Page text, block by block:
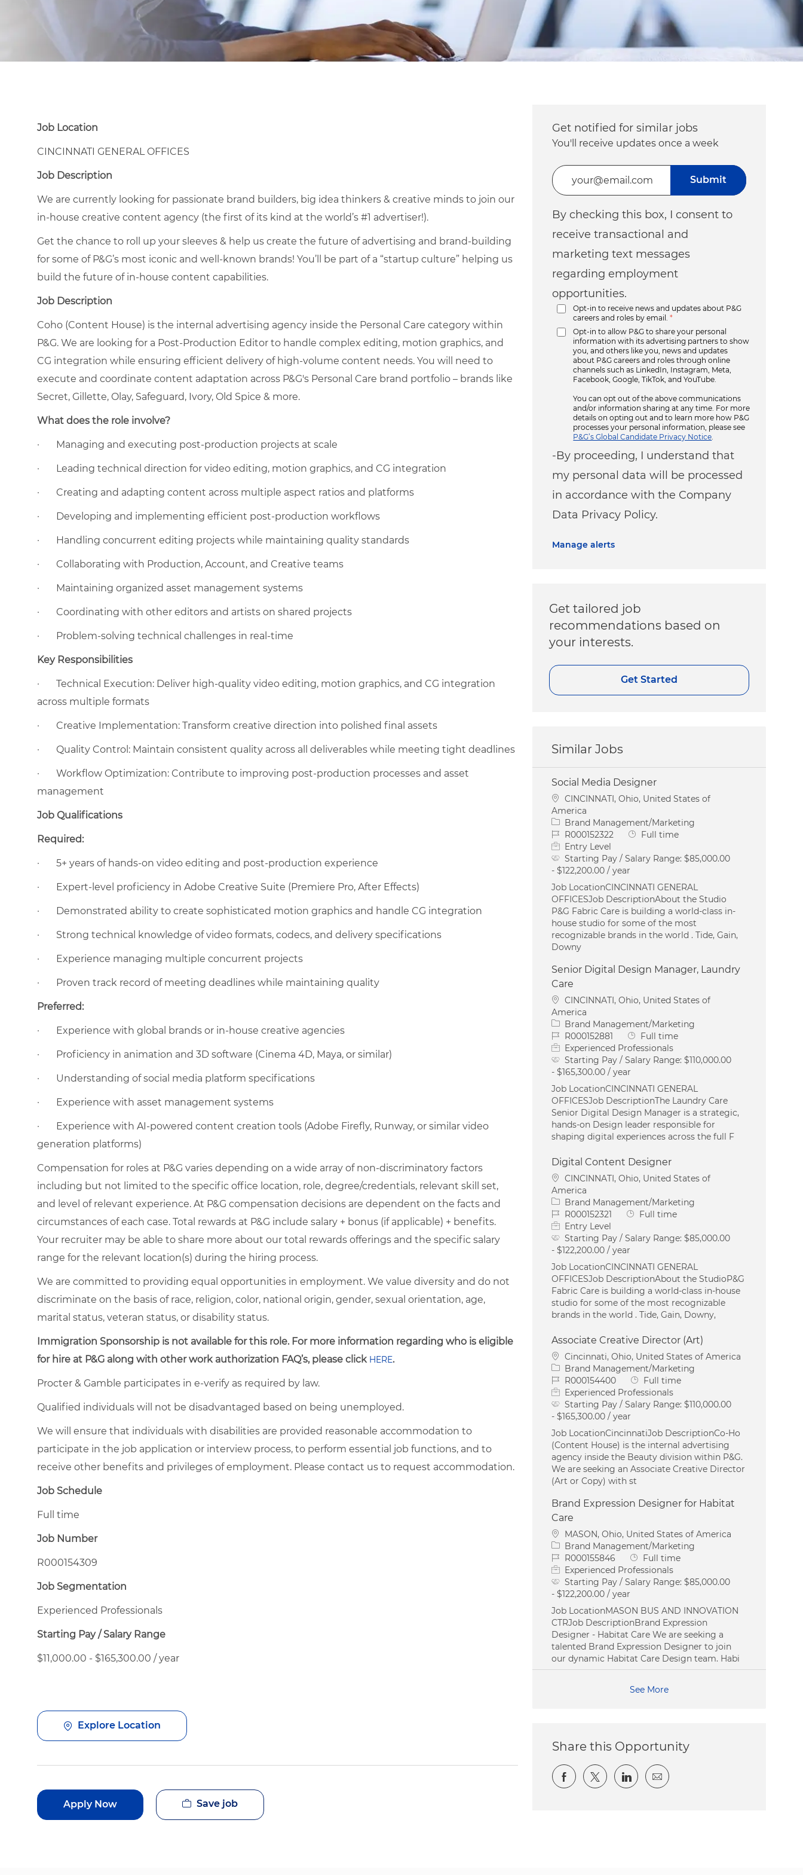
Job Location
CINCINNATI GENERAL OFFICES
Job Description
We are currently looking for passionate brand builders, big idea thinkers & creative minds to join our
in-house creative content agency (the first of its kind at the world’s #1 advertiser!).
Get the chance to roll up your sleeves & help us create the future of advertising and brand-building
for some of P&G’s most iconic and well-known brands! You’ll be part of a “startup culture” helping us
build the future of in-house content capabilities.
Job Description
Coho (Content House) is the internal advertising agency inside the Personal Care category within
P&G. We are looking for a Post-Production Editor to handle complex editing, motion graphics, and
CG integration while ensuring efficient delivery of high-volume content needs. You will need to
execute and coordinate content adaptation across P&G's Personal Care brand portfolio – brands like
Secret, Gillette, Olay, Safeguard, Ivory, Old Spice & more.
What does the role involve?
· Managing and executing post-production projects at scale
· Leading technical direction for video editing, motion graphics, and CG integration
· Creating and adapting content across multiple aspect ratios and platforms
· Developing and implementing efficient post-production workflows
· Handling concurrent editing projects while maintaining quality standards
· Collaborating with Production, Account, and Creative teams
· Maintaining organized asset management systems
· Coordinating with other editors and artists on shared projects
· Problem-solving technical challenges in real-time
Key Responsibilities
·
Technical Execution: Deliver high-quality video editing, motion graphics, and CG integration
across multiple formats
· Creative Implementation: Transform creative direction into polished final assets
· Quality Control: Maintain consistent quality across all deliverables while meeting tight deadlines
·
Workflow Optimization: Contribute to improving post-production processes and asset
management
Job Qualifications
Required:
· 5+ years of hands-on video editing and post-production experience
· Expert-level proficiency in Adobe Creative Suite (Premiere Pro, After Effects)
· Demonstrated ability to create sophisticated motion graphics and handle CG integration
· Strong technical knowledge of video formats, codecs, and delivery specifications
· Experience managing multiple concurrent projects
· Proven track record of meeting deadlines while maintaining quality
Preferred:
· Experience with global brands or in-house creative agencies
· Proficiency in animation and 3D software (Cinema 4D, Maya, or similar)
· Understanding of social media platform specifications
· Experience with asset management systems
·
Experience with AI-powered content creation tools (Adobe Firefly, Runway, or similar video
generation platforms)
Compensation for roles at P&G varies depending on a wide array of non-discriminatory factors
including but not limited to the specific office location, role, degree/credentials, relevant skill set,
and level of relevant experience. At P&G compensation decisions are dependent on the facts and
circumstances of each case. Total rewards at P&G include salary + bonus (if applicable) + benefits.
Your recruiter may be able to share more about our total rewards offerings and the specific salary
range for the relevant location(s) during the hiring process.
We are committed to providing equal opportunities in employment. We value diversity and do not
discriminate on the basis of race, religion, color, national origin, gender, sexual orientation, age,
marital status, veteran status, or disability status.
Immigration Sponsorship is not available for this role. For more information regarding who is eligible
for hire at P&G along with other work authorization FAQ’s, please click HERE.
Procter & Gamble participates in e-verify as required by law.
Qualified individuals will not be disadvantaged based on being unemployed.
We will ensure that individuals with disabilities are provided reasonable accommodation to
participate in the job application or interview process, to perform essential job functions, and to
receive other benefits and privileges of employment. Please contact us to request accommodation.
Job Schedule
Full time
Job Number
R000154309
Job Segmentation
Experienced Professionals
Starting Pay / Salary Range
$11,000.00 - $165,300.00 / year
Explore Location
Apply Now Save job
Get notified for similar jobs
You'll receive updates once a week
Enter Email address (Required)
By checking this box, I consent to
receive transactional and
marketing text messages
regarding employment
opportunities.
Opt-in to receive news and updates about P&G
careers and roles by email.
*
Opt-in to allow P&G to share your personal
information with its advertising partners to show
you, and others like you, news and updates
about P&G careers and roles through online
channels such as LinkedIn, Instagram, Meta,
Facebook, Google, TikTok, and YouTube.
You can opt out of the above communications
and/or information sharing at any time. For more
details on opting out and to learn more how P&G
processes your personal information, please see
P&G’s Global Candidate Privacy Notice
-By proceeding, I understand that
my personal data will be processed
in accordance with the Company
Data Privacy Policy.
Submit
Manage alerts
Get tailored job
recommendations based on
your interests.
Get Started
Similar Jobs
Social Media Designer
Location
CINCINNATI, Ohio, United States of
America
Category
Brand Management/Marketing
Job IdR000152322 Job Type
Full time
Entry Level
Starting Pay / Salary Range:$85,000.00
- $122,200.00 / year
Job LocationCINCINNATI GENERAL
OFFICESJob DescriptionAbout the Studio
P&G Fabric Care is building a world-class in-
house studio for some of the most
recognizable brands in the world . Tide, Gain,
Downy
Senior Digital Design Manager, Laundry
Care
Location
CINCINNATI, Ohio, United States of
America
Category
Brand Management/Marketing
Job IdR000152881 Job Type
Full time
Experienced Professionals
Starting Pay / Salary Range:$110,000.00
- $165,300.00 / year
Job LocationCINCINNATI GENERAL
OFFICESJob DescriptionThe Laundry Care
Senior Digital Design Manager is a strategic,
hands-on Design leader responsible for
shaping digital experiences across the full F
Digital Content Designer
Location
CINCINNATI, Ohio, United States of
America
Category
Brand Management/Marketing
Job IdR000152321 Job Type
Full time
Entry Level
Starting Pay / Salary Range:$85,000.00
- $122,200.00 / year
Job LocationCINCINNATI GENERAL
OFFICESJob DescriptionAbout the StudioP&G
Fabric Care is building a world-class in-house
studio for some of the most recognizable
brands in the world . Tide, Gain, Downy,
Associate Creative Director (Art)
Location
Cincinnati, Ohio, United States of America
Category
Brand Management/Marketing
Job IdR000154400 Job Type
Full time
Experienced Professionals
Starting Pay / Salary Range:$110,000.00
- $165,300.00 / year
Job LocationCincinnatiJob DescriptionCo-Ho
(Content House) is the internal advertising
agency inside the Beauty division within P&G.
We are seeking an Associate Creative Director
(Art or Copy) with st
Brand Expression Designer for Habitat
Care
Location
MASON, Ohio, United States of America
Category
Brand Management/Marketing
Job IdR000155846 Job Type
Full time
Experienced Professionals
Starting Pay / Salary Range:$85,000.00
- $122,200.00 / year
Job LocationMASON BUS AND INNOVATION
CTRJob DescriptionBrand Expression
Designer - Habitat Care We are seeking a
talented Brand Expression Designer to join
our dynamic Habitat Care Design team. Habi
See More
Share this Opportunity
Share via Facebook
Share via twitter
Share via LinkedIn
Share via email